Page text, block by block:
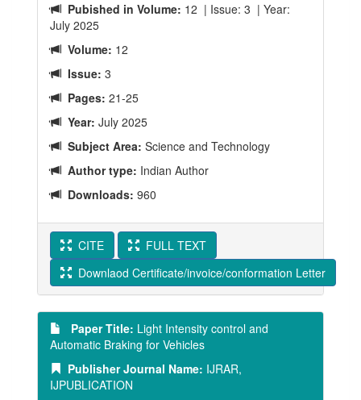
Pubished in Volume: 12 | Issue: 3 | Year:
July 2025
Volume: 12
Issue: 3
Pages: 21-25
Year: July 2025
Subject Area: Science and Technology
Author type: Indian Author
Downloads: 960
CITE
FULL TEXT
Downlaod Certificate/invoice/conformation Letter
Paper Title: Light Intensity control and
Automatic Braking for Vehicles
Publisher Journal Name: IJRAR,
IJPUBLICATION